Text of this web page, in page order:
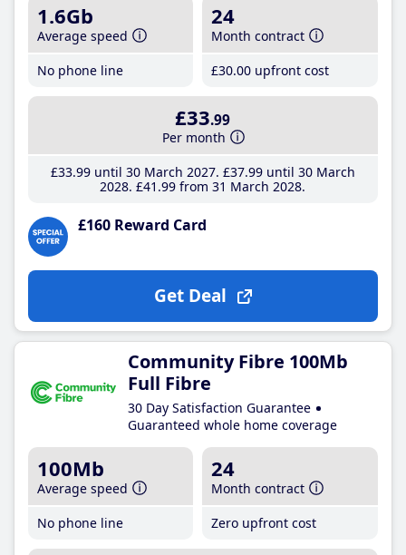
1.6Gb
Average speed
No phone line
24
Month contract
£30.00 upfront cost
£33.99
Per month
£33.99until 30 March 2027 £37.99until 30 March
2028 £41 .99 from 31 March 2028
£160 Reward Card
Get Deal
Community Fibre 100Mb
Full Fibre
30 Day Satisfaction Guarantee
Guaranteed whole home coverage
100Mb
Average speed
No phone line
24
Month contract
Zero upfront cost